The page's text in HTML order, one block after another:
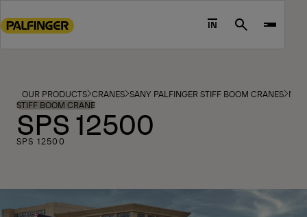
to
footer
content
IN Search
OUR PRODUCTS CRANES SANY PALFINGER STIFF BOOM CRANES
STIFF BOOM CRANE
SPS 12500
SPS 12500